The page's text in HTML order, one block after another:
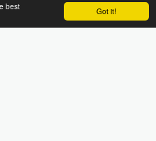
Got it!
best